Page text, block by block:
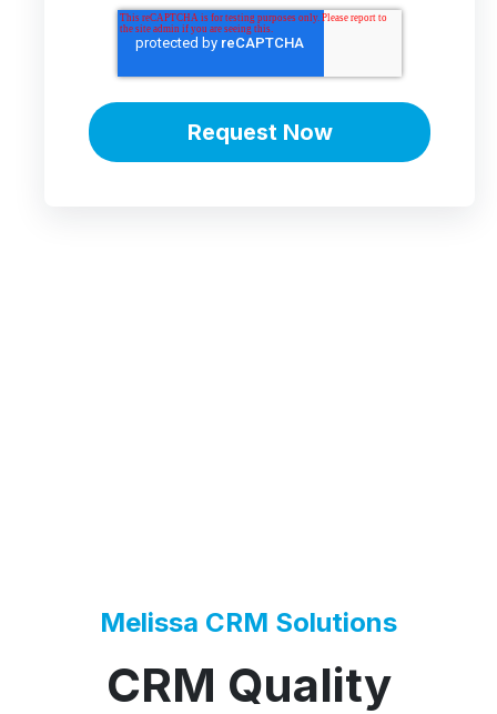
Melissa CRM Solutions
CRM Quality